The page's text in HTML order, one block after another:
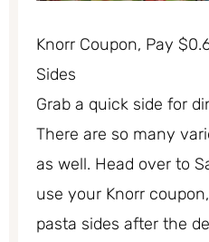
Knorr Coupon, Pay
Sides
Grab a quick side for
There are so many
as well. Head over to
use your Knorr
pasta sides after the